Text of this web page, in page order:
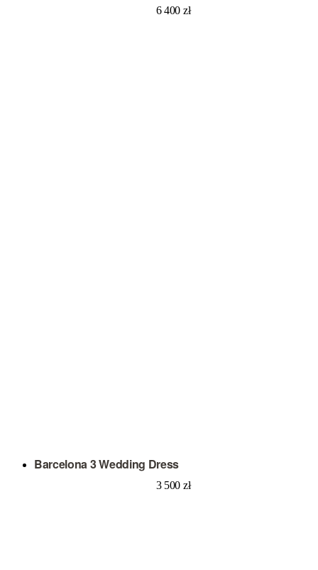
6 400 zł
Barcelona 3 Wedding Dress
3 500 zł